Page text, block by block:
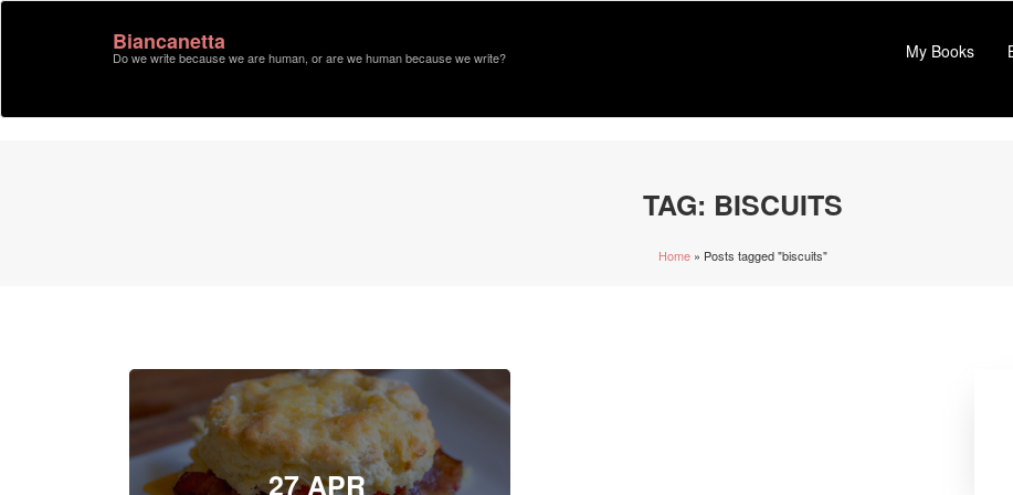
Biancanetta
Do we write because we are human, or are we human because we write? My Books
TAG: BISCUITS
Home» Posts tagged "biscuits"
27 APR